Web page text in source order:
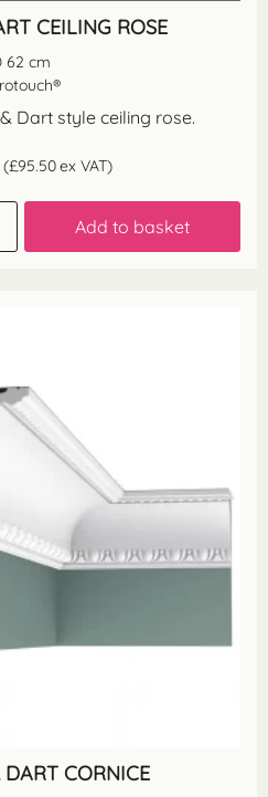
CEILING ROSE
62 cm
Dart style ceiling rose.
(£95.50ex VAT)
Add to basket
DART CORNICE